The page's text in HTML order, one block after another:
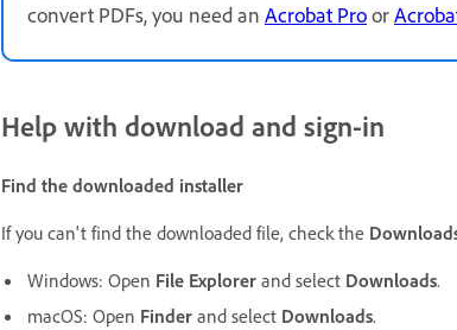
convert PDFs, you need an Acrobat Proor
Help with download and sign-in
Find the downloaded installer
If you can't find the downloaded file, check the
Windows: Open File Explorer and select Downloads.
macOS: Open Finder and select Downloads.